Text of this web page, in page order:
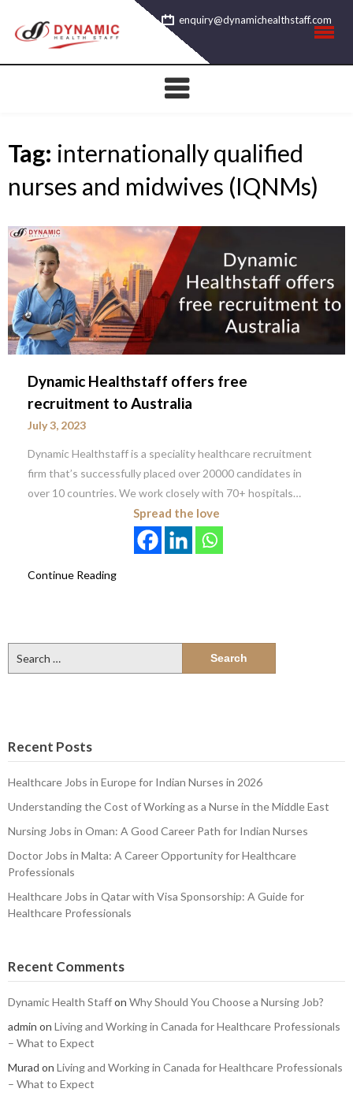
content
enquiry@dynamichealthstaff.com
Tag: internationally qualified
nurses and midwives (IQNMs)
Dynamic Healthstaff offers free
recruitment to Australia
July 3, 2023
Dynamic Healthstaff is a speciality healthcare recruitment
firm that’s successfully placed over 20000 candidates in
over 10 countries. We work closely with 70+ hospitals…
Spread the love
Continue Reading
for:
Recent Posts
Healthcare Jobs in Europe for Indian Nurses in 2026
Understanding the Cost of Working as a Nurse in the Middle East
Nursing Jobs in Oman: A Good Career Path for Indian Nurses
Doctor Jobs in Malta: A Career Opportunity for Healthcare
Professionals
Healthcare Jobs in Qatar with Visa Sponsorship: A Guide for
Healthcare Professionals
Recent Comments
Dynamic Health Staffon Why Should You Choose a Nursing Job?
admin on Living and Working in Canada for Healthcare Professionals
– What to Expect
Murad on Living and Working in Canada for Healthcare Professionals
– What to Expect